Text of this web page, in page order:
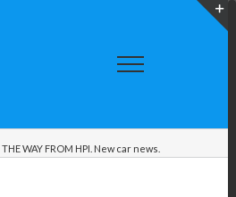
WAY FROM HPI. New car news.